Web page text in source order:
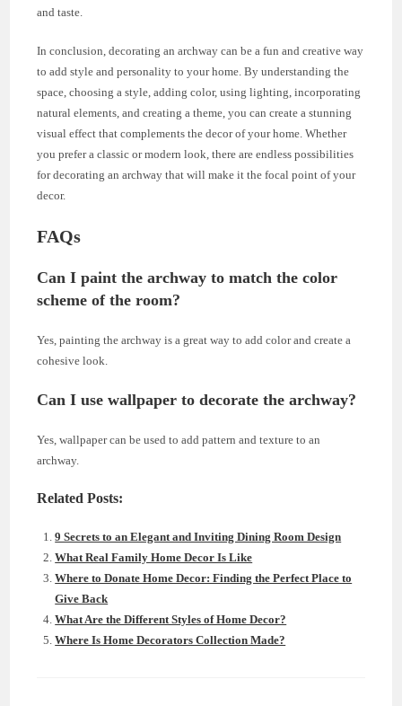
and taste.
In conclusion, decorating an archway can be a fun and creative way
to add style and personality to your home. By understanding the
space, choosing a style, adding color, using lighting, incorporating
natural elements, and creating a theme, you can create a stunning
visual effect that complements the decor of your home. Whether
you prefer a classic or modern look, there are endless possibilities
for decorating an archway that will make it the focal point of your
decor.
FAQs
Can I paint the archway to match the color
scheme of the room?
Yes, painting the archway is a great way to add color and create a
cohesive look.
Can I use wallpaper to decorate the archway?
Yes, wallpaper can be used to add pattern and texture to an
archway.
Related Posts:
9 Secrets to an Elegant and Inviting Dining Room Design
What Real Family Home Decor Is Like
Where to Donate Home Decor: Finding the Perfect Place to
Give Back
What Are the Different Styles of Home Decor?
Where Is Home Decorators Collection Made?